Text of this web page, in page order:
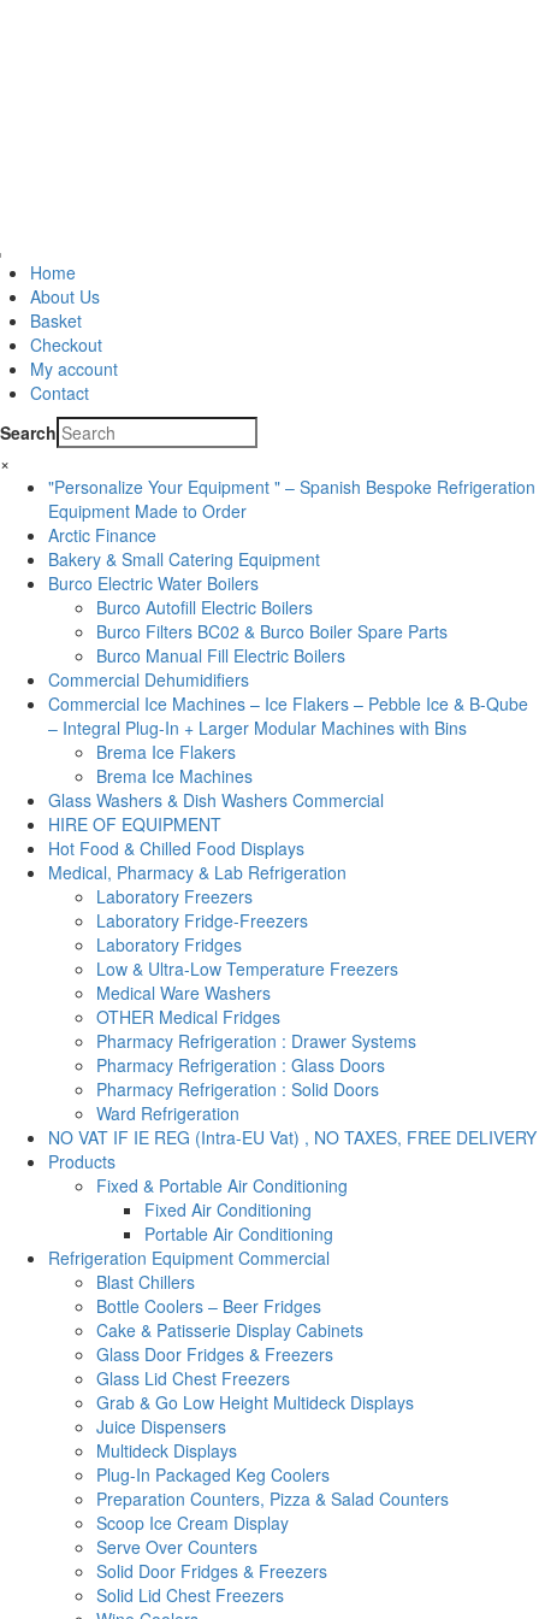
Home
About Us
Basket
Checkout
My account
Contact
Search
×
"Personalize Your Equipment " – Spanish Bespoke Refrigeration
Equipment Made to Order
Arctic Finance
Bakery & Small Catering Equipment
Burco Electric Water Boilers
Burco Autofill Electric Boilers
Burco Filters BC02 & Burco Boiler Spare Parts
Burco Manual Fill Electric Boilers
Commercial Dehumidifiers
Commercial Ice Machines – Ice Flakers – Pebble Ice & B-Qube
– Integral Plug-In + Larger Modular Machines with Bins
Brema Ice Flakers
Brema Ice Machines
Glass Washers & Dish Washers Commercial
HIRE OF EQUIPMENT
Hot Food & Chilled Food Displays
Medical, Pharmacy & Lab Refrigeration
Laboratory Freezers
Laboratory Fridge-Freezers
Laboratory Fridges
Low & Ultra-Low Temperature Freezers
Medical Ware Washers
OTHER Medical Fridges
Pharmacy Refrigeration : Drawer Systems
Pharmacy Refrigeration : Glass Doors
Pharmacy Refrigeration : Solid Doors
Ward Refrigeration
NO VAT IF IE REG (Intra-EU Vat) , NO TAXES, FREE DELIVERY
Products
Fixed & Portable Air Conditioning
Fixed Air Conditioning
Portable Air Conditioning
Refrigeration Equipment Commercial
Blast Chillers
Bottle Coolers – Beer Fridges
Cake & Patisserie Display Cabinets
Glass Door Fridges & Freezers
Glass Lid Chest Freezers
Grab & Go Low Height Multideck Displays
Juice Dispensers
Multideck Displays
Plug-In Packaged Keg Coolers
Preparation Counters, Pizza & Salad Counters
Scoop Ice Cream Display
Serve Over Counters
Solid Door Fridges & Freezers
Solid Lid Chest Freezers